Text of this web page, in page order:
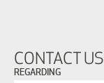
CONTACT US
REGARDING